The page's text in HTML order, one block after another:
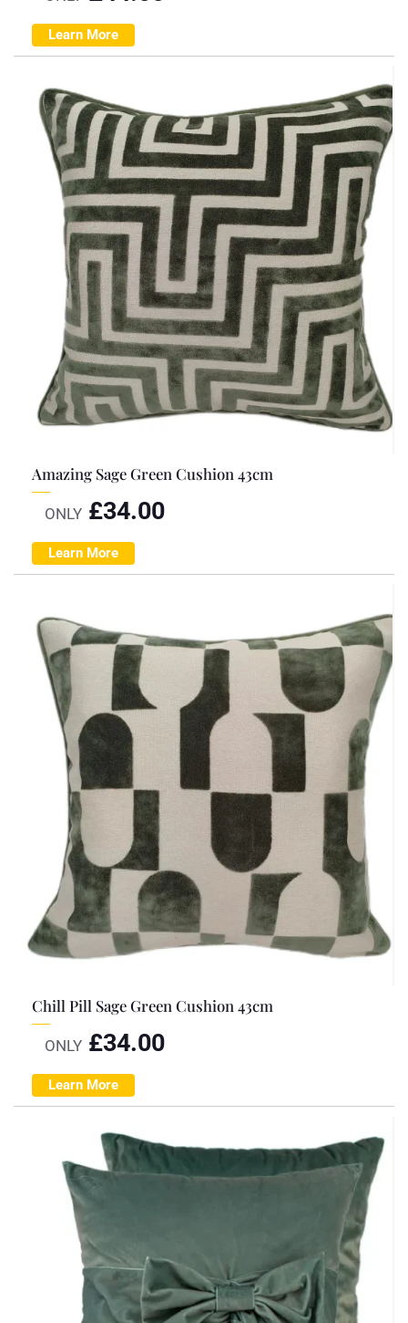
Learn More
Amazing Sage Green Cushion 43cm
ONLY £34.00
Learn More
Chill Pill Sage Green Cushion 43cm
ONLY £34.00
Learn More